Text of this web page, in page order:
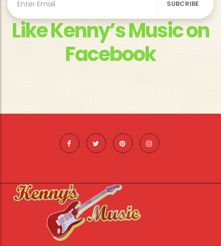
Like Kenny’s Music on
Facebook